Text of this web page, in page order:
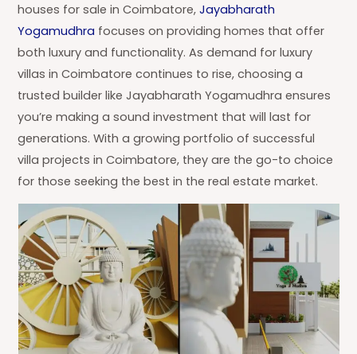
houses for sale in Coimbatore,Jayabharath
Yogamudhra focuses on providing homes that offer
both luxury and functionality. As demand for luxury
villas in Coimbatore continues to rise, choosing a
trusted builder like Jayabharath Yogamudhra ensures
you’re making a sound investment that will last for
generations. With a growing portfolio of successful
villa projects in Coimbatore, they are the go-to choice
for those seeking the best in the real estate market.